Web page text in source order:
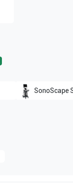
SonoScape